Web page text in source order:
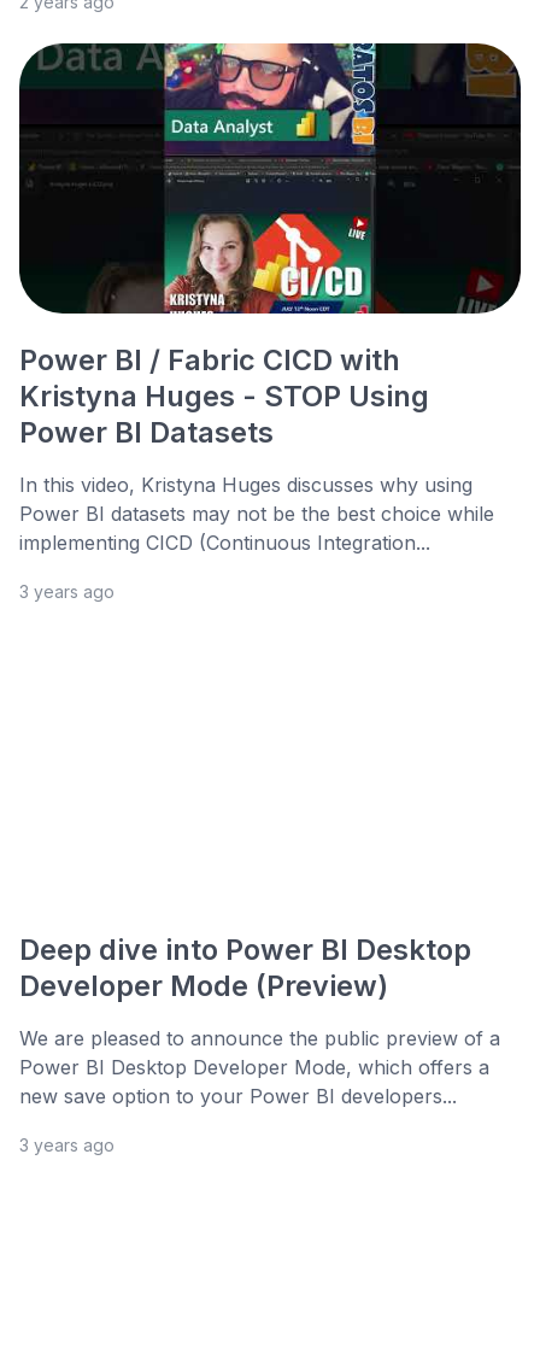
Power BI / Fabric CICD with
Kristyna Huges - STOP Using
Power BI Datasets
In this video, Kristyna Huges discusses why using
Power BI datasets may not be the best choice while
implementing CICD (Continuous Integration...
3 years ago
Deep dive into Power BI Desktop
Developer Mode (Preview)
We are pleased to announce the public preview of a
Power BI Desktop Developer Mode, which offers a
new save option to your Power BI developers...
3 years ago